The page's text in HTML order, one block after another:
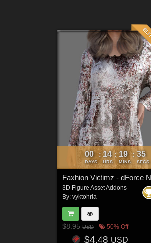
00
DAYS
: 14
HRS
: 19
MINS
: 33
SECS
3D Figure Asset Addons
By:vyktohria
$8.95USD 50% Off
$4.48 USD